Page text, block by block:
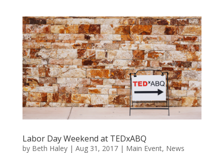
Labor Day Weekend at TEDxABQ
by Beth Haley| Aug 31, 2017| Main Event, News